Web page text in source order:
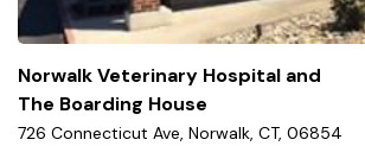
Norwalk Veterinary Hospital and
The Boarding House
726 Connecticut Ave, Norwalk, CT, 06854